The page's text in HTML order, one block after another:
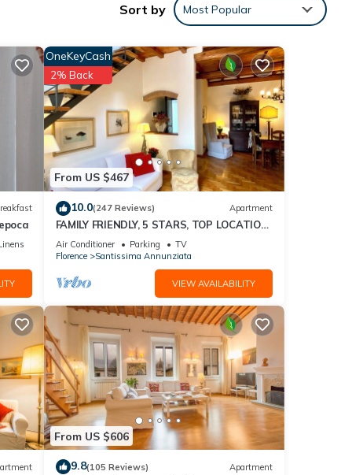
at
Take
–
Sort by Most Popular
From US $467
OneKeyCash
2% Back
10.0(247 Reviews) Apartment
FAMILY FRIENDLY, 5 STARS, TOP LOCATION,
A/C, FREE WI/FI SEE ALSO LISTING 165586
Air Conditioner Parking
TV
Florence
Santissima Annunziata
VIEW AVAILABILITY
From US $606
9.8(105 Reviews) Apartment